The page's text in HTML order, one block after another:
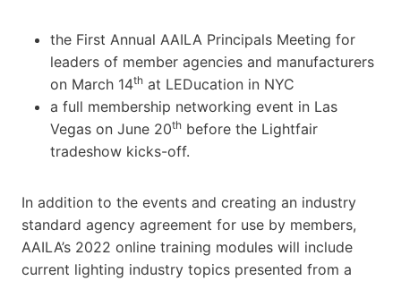
the First Annual AAILA Principals Meeting for
leaders of member agencies and manufacturers
on March 14th at LEDucation in NYC
a full membership networking event in Las
Vegas on June 20th before the Lightfair
tradeshow kicks-off.
In addition to the events and creating an industry
standard agency agreement for use by members,
AAILA’s 2022 online training modules will include
current lighting industry topics presented from a